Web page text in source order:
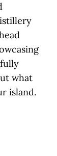
what
island.